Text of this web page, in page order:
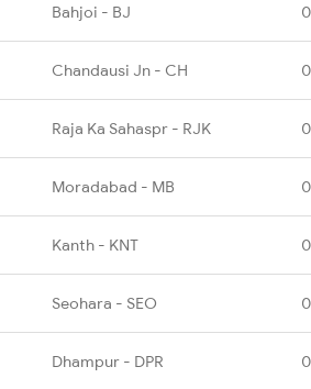
Bahjoi - BJ
Chandausi Jn - CH
Raja Ka Sahaspr - RJK
Moradabad - MB
Kanth - KNT
Seohara - SEO
Dhampur - DPR